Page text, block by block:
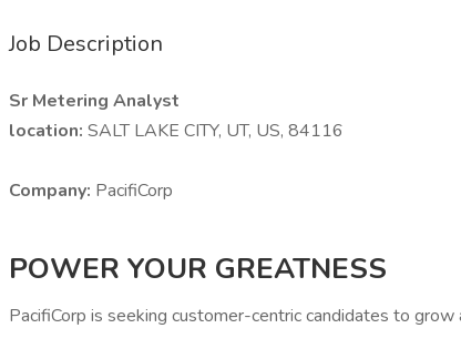
Job Description
Sr Metering Analyst
location: SALT LAKE CITY, UT, US, 84116
Company: PacifiCorp
POWER YOUR GREATNESS
PacifiCorp is seeking customer-centric candidates to